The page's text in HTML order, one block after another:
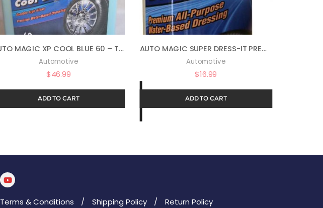
AUTO MAGIC XP COOL BLUE 60 – TIRE AND VINYL DRESSING – 1 GAL
Automotive
$46.99
ADD TO CART
AUTO MAGIC SUPER DRESS-IT PREMIUM WATER-BASED DRESSING – 16OZ
Automotive
$16.99
ADD TO CART
Terms & Conditions Shipping Policy Return Policy